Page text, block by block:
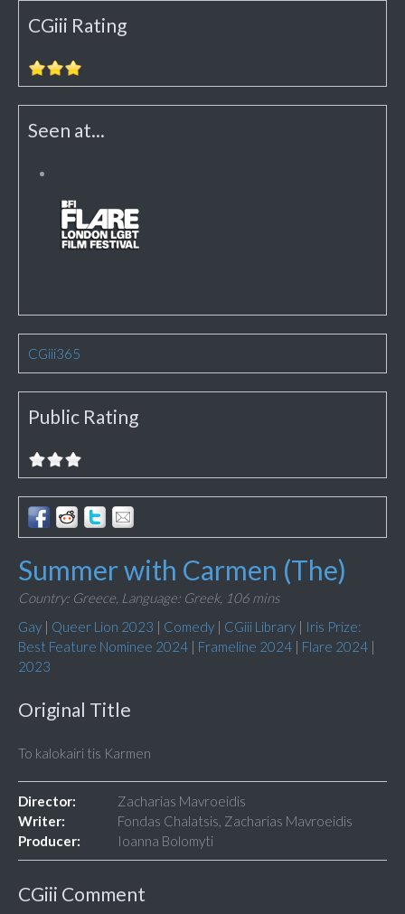
CGiii Rating
Seen at...
CGiii365
Public Rating
Summer with Carmen (The)
Country: Greece, Language: Greek, 106 mins
Gay | Queer Lion 2023 | Comedy | CGiii Library | Iris Prize:
Best Feature Nominee 2024 | Frameline 2024 | Flare 2024 |
2023
Original Title
To kalokairi tis Karmen
Director:
Zacharias Mavroeidis
Writer:
Fondas Chalatsis, Zacharias Mavroeidis
Producer:
Ioanna Bolomyti
CGiii Comment